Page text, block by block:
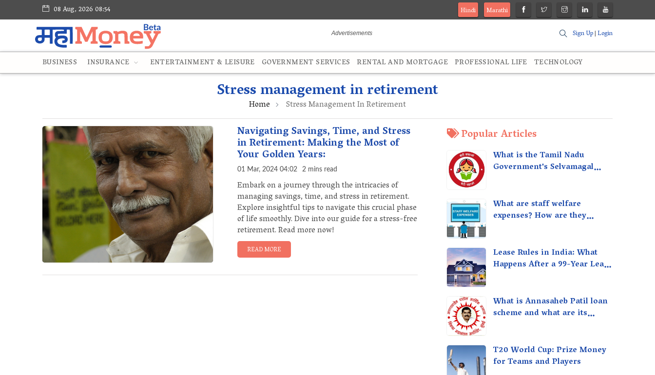
08 Aug, 2026 08:54 Hindi
Marathi
Sign Up|Login
BUSINESS INSURANCE ENTERTAINMENT & LEISURE GOVERNMENT SERVICES RENTAL AND MORTGAGE PROFESSIONAL LIFE TECHNOLOGY
Stress management in retirement
Home Stress Management In Retirement
Navigating Savings, Time, and Stress
in Retirement: Making the Most of
Your Golden Years:
01 Mar, 2024 04:02 2 mins read
Embark on a journey through the intricacies of
managing savings, time, and stress in retirement.
Explore insightful tips to navigate this crucial phase
of life smoothly. Dive into our guide for a stress-free
retirement. Read more now!
READ MORE
Popular Articles
What is the Tamil Nadu
Government's Selvamagal
What are staff welfare
expenses? How are they
Lease Rules in India: What
Happens After a 99-Year Lease
What is Annasaheb Patil loan
scheme and what are its
T20 World Cup: Prize Money
for Teams and Players